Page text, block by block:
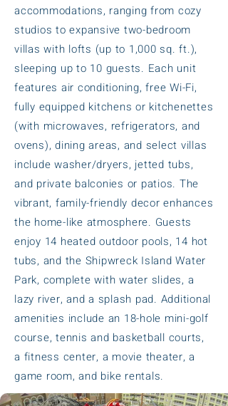
accommodations, ranging from cozy
studios to expansive two-bedroom
villas with lofts (up to 1,000 sq. ft.),
sleeping up to 10 guests. Each unit
features air conditioning, free Wi-Fi,
fully equipped kitchens or kitchenettes
(with microwaves, refrigerators, and
ovens), dining areas, and select villas
include washer/dryers, jetted tubs,
and private balconies or patios. The
vibrant, family-friendly decor enhances
the home-like atmosphere. Guests
enjoy 14 heated outdoor pools, 14 hot
tubs, and the Shipwreck Island Water
Park, complete with water slides, a
lazy river, and a splash pad. Additional
amenities include an 18-hole mini-golf
course, tennis and basketball courts,
a fitness center, a movie theater, a
game room, and bike rentals.